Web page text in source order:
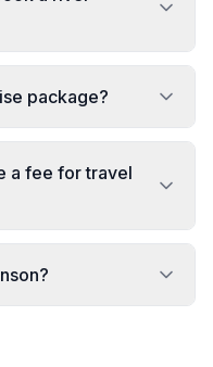
package?
a fee for travel